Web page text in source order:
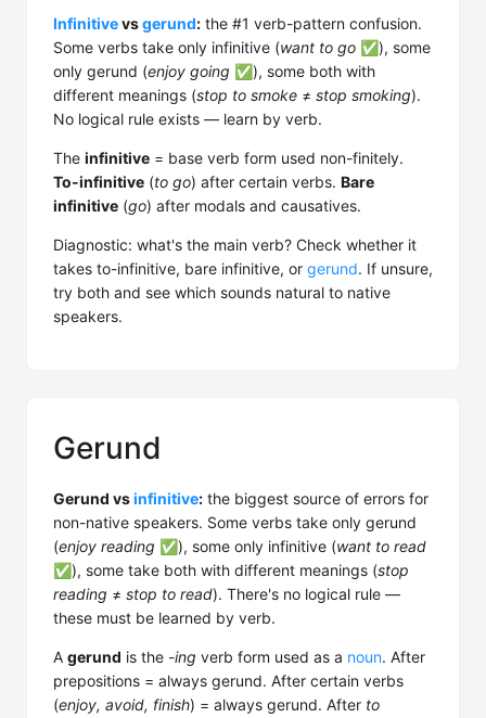
Infinitivevsgerund: the #1 verb-pattern confusion.
Some verbs take only infinitive (want to go ✅), some
only gerund (enjoy going ✅), some both with
different meanings (stop to smoke ≠ stop smoking).
No logical rule exists — learn by verb.
The infinitive = base verb form used non-finitely.
To-infinitive (to go) after certain verbs. Bare
infinitive (go) after modals and causatives.
Diagnostic: what's the main verb? Check whether it
takes to-infinitive, bare infinitive, or gerund. If unsure,
try both and see which sounds natural to native
speakers.
Gerund
Gerund vsinfinitive: the biggest source of errors for
non-native speakers. Some verbs take only gerund
(enjoy reading ✅), some only infinitive (want to read
✅), some take both with different meanings (stop
reading ≠ stop to read). There's no logical rule —
these must be learned by verb.
A gerund is the -ing verb form used as a noun. After
prepositions = always gerund. After certain verbs
(enjoy, avoid, finish) = always gerund. After to